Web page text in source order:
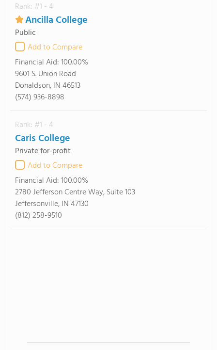
Rank: #1 - 4
Ancilla College
Public
Add to Compare
Financial Aid:100.00%
9601 S. Union Road
Donaldson, IN 46513
(574) 936-8898
Rank: #1 - 4
Caris College
Private for-profit
Add to Compare
Financial Aid:100.00%
2780 Jefferson Centre Way, Suite 103
Jeffersonville, IN 47130
(812) 258-9510